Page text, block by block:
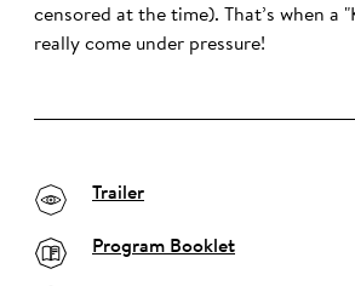
censored at the time). That’s when a
really come under pressure!
Trailer
Program Booklet